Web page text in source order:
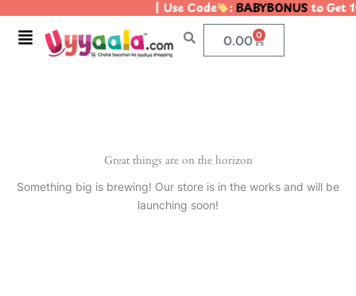
content
| Use Code :BABYBONUSto Get
Menu 0.00 0
Cart
Great things are on the horizon
Something big is brewing! Our store is in the works and will be
launching soon!